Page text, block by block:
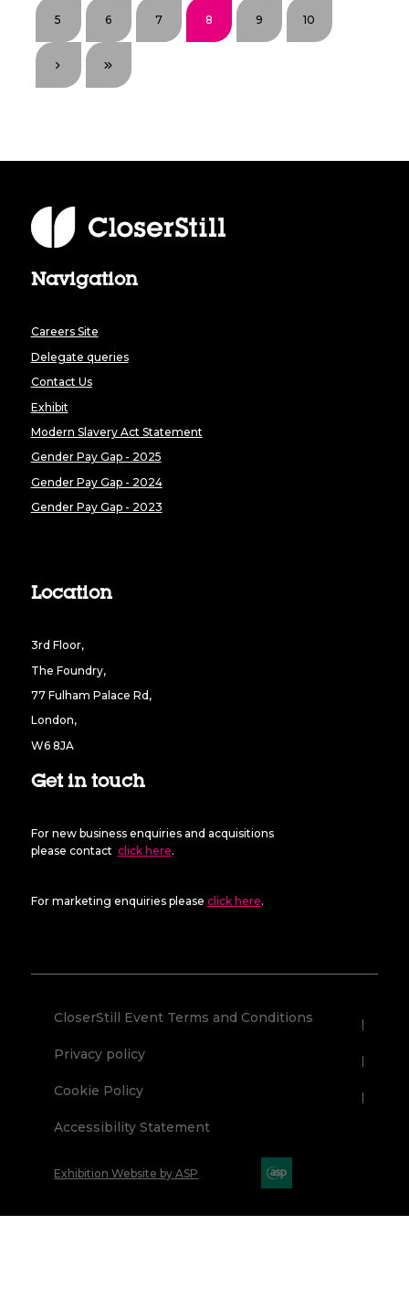
5 6 7 8 9 10
Navigation
Careers Site
Delegate queries
Contact Us
Exhibit
Modern Slavery Act Statement
Gender Pay Gap - 2025
Gender Pay Gap - 2024
Gender Pay Gap - 2023
Location
3rd Floor,
The Foundry,
77 Fulham Palace Rd,
London,
W6 8JA
Get in touch
For new business enquiries and acquisitions
please contact click here.
For marketing enquiries please click here.
CloserStill Event Terms and Conditions
Privacy policy
Cookie Policy
Accessibility Statement
Exhibition Website by ASP